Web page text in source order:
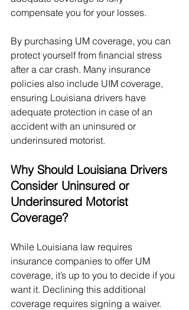
compensate you for your losses.
By purchasing UM coverage, you can
protect yourself from financial stress
after a car crash. Many insurance
policies also include UIM coverage,
ensuring Louisiana drivers have
adequate protection in case of an
accident with an uninsured or
underinsured motorist.
Why Should Louisiana Drivers
Consider Uninsured or
Underinsured Motorist
Coverage?
While Louisiana law requires
insurance companies to offer UM
coverage, it’s up to you to decide if you
want it. Declining this additional
coverage requires signing a waiver.